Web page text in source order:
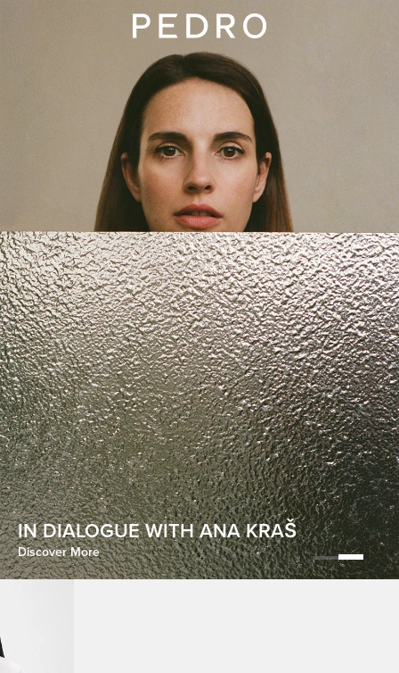
HOMECOMING
Discover More
IN DIALOGUE WITH ANA KRAŠ
Discover More